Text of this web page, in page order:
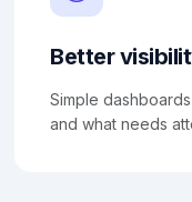
Better
Simple
and what needs